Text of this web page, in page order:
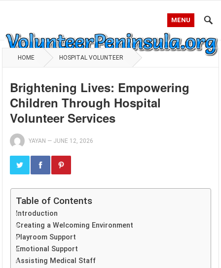
MENU
HOME HOSPITAL VOLUNTEER
Brightening Lives: Empowering
Children Through Hospital
Volunteer Services
YAYAN — JUNE 12, 2026
Table of Contents
Introduction
Creating a Welcoming Environment
Playroom Support
Emotional Support
Assisting Medical Staff